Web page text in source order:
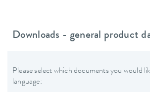
Downloads - general product
Please select which documents you would
language: